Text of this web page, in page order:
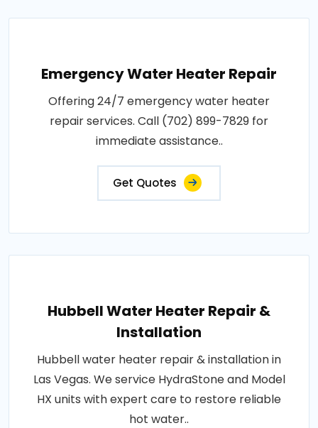
Emergency Water Heater Repair
Offering 24/7 emergency water heater
repair services. Call (702) 899-7829 for
immediate assistance..
Get Quotes
Hubbell Water Heater Repair &
Installation
Hubbell water heater repair & installation in
Las Vegas. We service HydraStone and Model
HX units with expert care to restore reliable
hot water..